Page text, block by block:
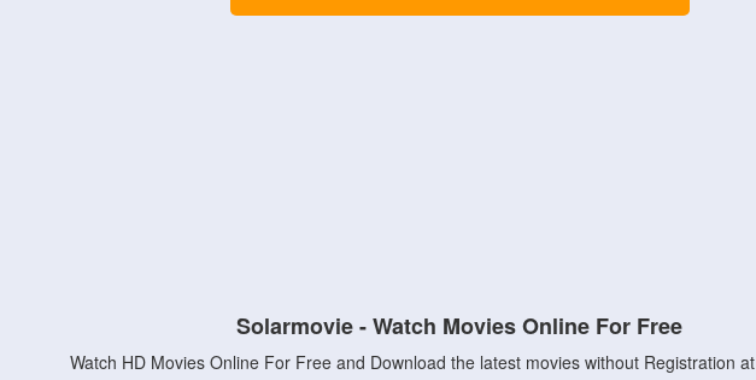
Solarmovie - Watch Movies Online For Free
Watch HD Movies Online For Free and Download the latest movies without Registration at